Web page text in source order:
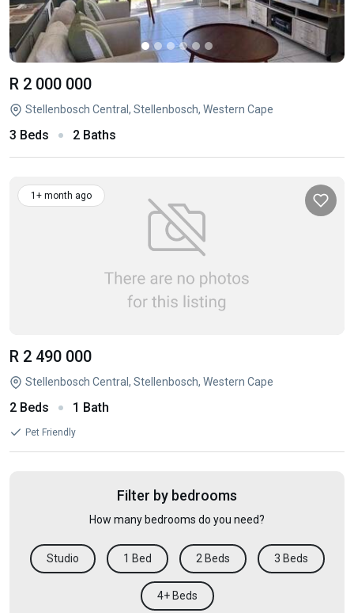
R 2 000 000
Stellenbosch Central, Stellenbosch, Western Cape
3 Beds 2 Baths
1+ month ago
R 2 490 000
Stellenbosch Central, Stellenbosch, Western Cape
2 Beds 1 Bath
Pet Friendly
Filter by bedrooms
How many bedrooms do you need?
Studio 1 Bed 2 Beds 3 Beds
4+ Beds